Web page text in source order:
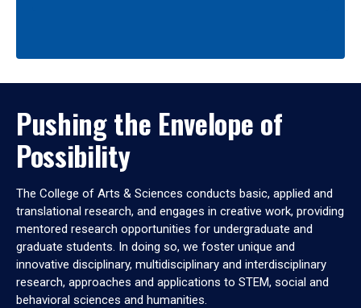
Pushing the Envelope of
Possibility
The College of Arts & Sciences conducts basic, applied and
translational research, and engages in creative work, providing
mentored research opportunities for undergraduate and
graduate students. In doing so, we foster unique and
innovative disciplinary, multidisciplinary and interdisciplinary
research, approaches and applications to STEM, social and
behavioral sciences and humanities.